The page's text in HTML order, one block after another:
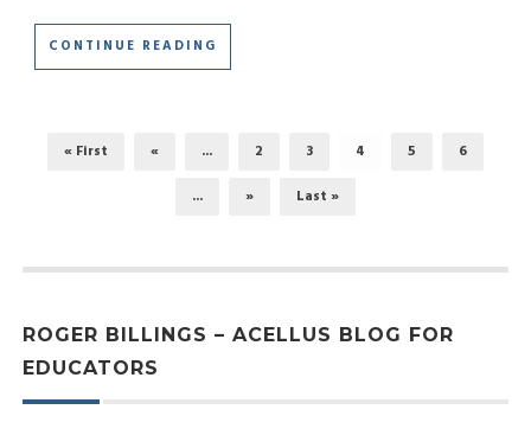
CONTINUE READING
« First « ... 2 3 4 5
6
...
» Last »
ROGER BILLINGS – ACELLUS BLOG FOR
EDUCATORS